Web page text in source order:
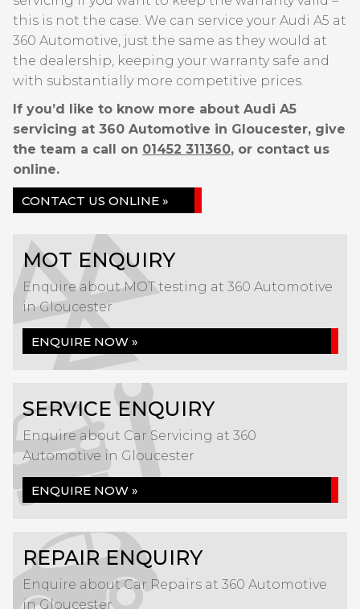
this is not the case. We can service your Audi A5 at
360 Automotive, just the same as they would at
the dealership, keeping your warranty safe and
with substantially more competitive prices.
If you’d like to know more about Audi A5
servicing at 360 Automotive in Gloucester, give
the team a call on 01452 311360, or contact us
online.
CONTACT US ONLINE »
MOT ENQUIRY
Enquire about MOT testing at 360 Automotive
in Gloucester
ENQUIRE NOW »
SERVICE ENQUIRY
Enquire about Car Servicing at 360
Automotive in Gloucester
ENQUIRE NOW »
REPAIR ENQUIRY
Enquire about Car Repairs at 360 Automotive
in Gloucester